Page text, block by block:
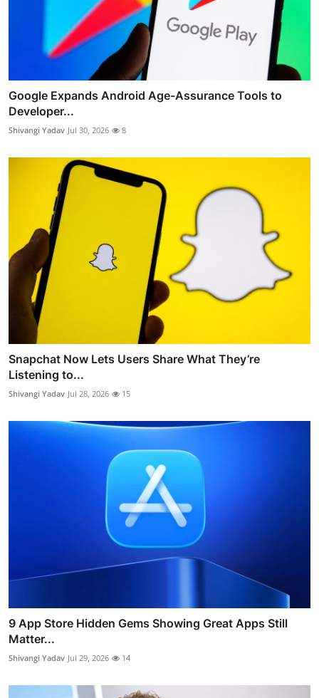
Google Expands Android Age-Assurance Tools to
Developer...
Shivangi Yadav Jul 30, 2026 8
Snapchat Now Lets Users Share What They’re
Listening to...
Shivangi Yadav Jul 28, 2026 15
9 App Store Hidden Gems Showing Great Apps Still
Matter...
Shivangi Yadav Jul 29, 2026 14